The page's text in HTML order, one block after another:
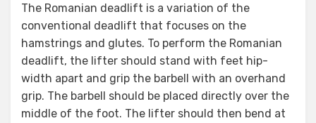
The Romanian deadlift is a variation of the
conventional deadlift that focuses on the
hamstrings and glutes. To perform the Romanian
deadlift, the lifter should stand with feet hip-
width apart and grip the barbell with an overhand
grip. The barbell should be placed directly over the
middle of the foot. The lifter should then bend at